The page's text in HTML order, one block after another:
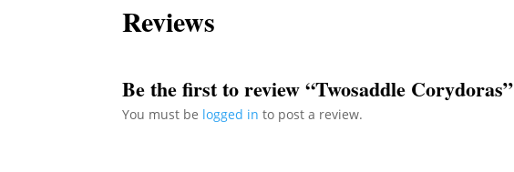
Reviews
Be the first to review “Twosaddle Corydoras”
You must be logged in to post a review.